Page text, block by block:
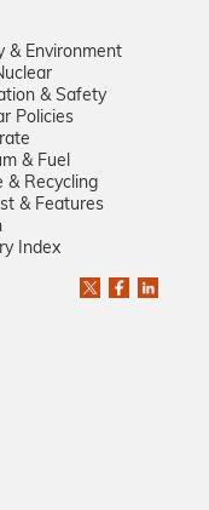
& Environment
& Safety
Policies
& Fuel
& Recycling
& Features
Index